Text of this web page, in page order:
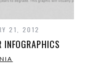
21, 2012
INFOGRAPHICS